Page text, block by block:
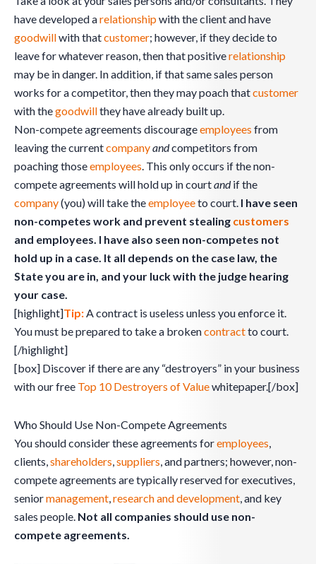
have developed arelationshipwith the client and have
goodwillwith thatcustomer; however, if they decide to
leave for whatever reason, then that positiverelationship
may be in danger. In addition, if that same sales person
works for a competitor, then they may poach thatcustomer
with thegoodwillthey have already built up.
Non-compete agreements discourageemployees from
leaving the currentcompanyandcompetitors from
poaching thoseemployees. This only occurs if the non-
compete agreements will hold up in courtandif the
company(you) will take theemployeeto court. I have seen
non-competes work and prevent stealing customers
and employees. I have also seen non-competes not
hold up in a case. It all depends on the case law, the
State you are in, and your luck with the judge hearing
your case.
[highlight]Tip:A contract is useless unless you enforce it.
You must be prepared to take a brokencontractto court.
[/highlight]
[box] Discover if there are any “destroyers” in your business
with our free Top 10 Destroyers of Valuewhitepaper.[/box]
Who Should Use Non-Compete Agreements
You should consider these agreements foremployees,
clients,shareholders,suppliers, and partners; however, non-
compete agreements are typically reserved for executives,
seniormanagement,research and development, and key
sales people. Not all companies should use non-
compete agreements.